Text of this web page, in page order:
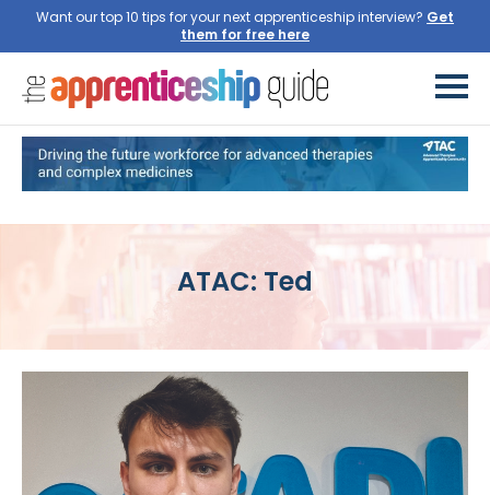
Want our top 10 tips for your next apprenticeship interview? Get
them for free here
ATAC: Ted